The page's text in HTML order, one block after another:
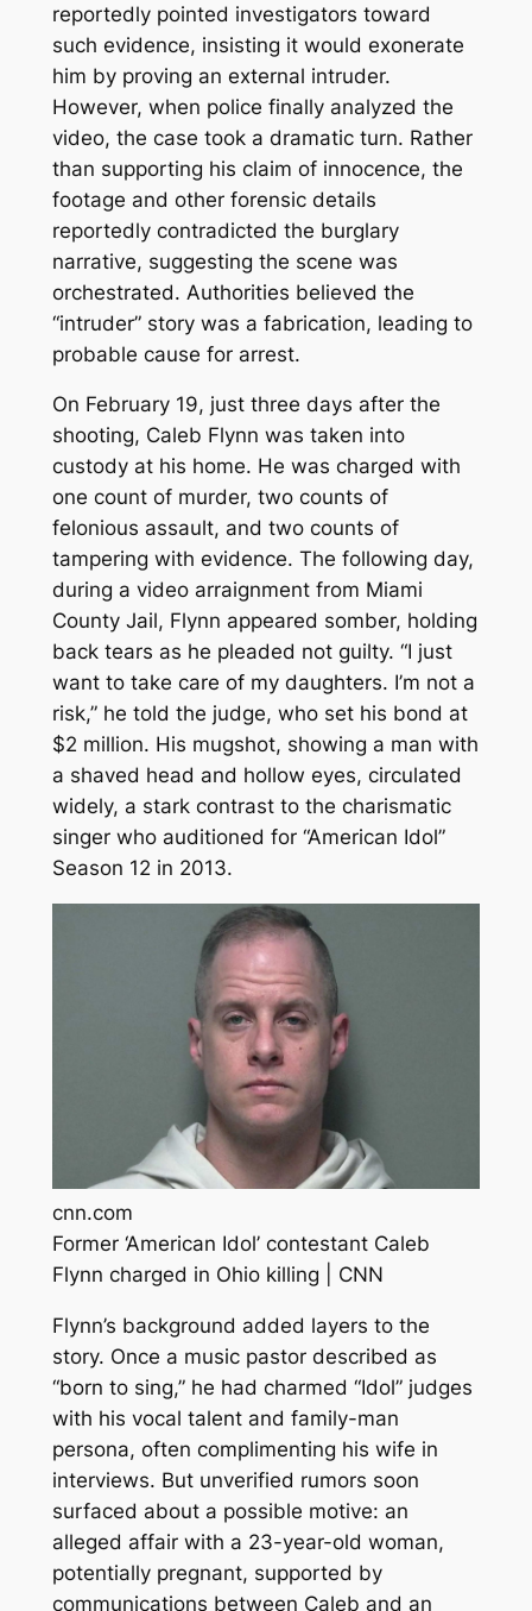
reportedly pointed investigators toward
such evidence, insisting it would exonerate
him by proving an external intruder.
However, when police finally analyzed the
video, the case took a dramatic turn. Rather
than supporting his claim of innocence, the
footage and other forensic details
reportedly contradicted the burglary
narrative, suggesting the scene was
orchestrated. Authorities believed the
“intruder” story was a fabrication, leading to
probable cause for arrest.
On February 19, just three days after the
shooting, Caleb Flynn was taken into
custody at his home. He was charged with
one count of murder, two counts of
felonious assault, and two counts of
tampering with evidence. The following day,
during a video arraignment from Miami
County Jail, Flynn appeared somber, holding
back tears as he pleaded not guilty. “I just
want to take care of my daughters. I’m not a
risk,” he told the judge, who set his bond at
$2 million. His mugshot, showing a man with
a shaved head and hollow eyes, circulated
widely, a stark contrast to the charismatic
singer who auditioned for “American Idol”
Season 12 in 2013.
cnn.com
Former ‘American Idol’ contestant Caleb
Flynn charged in Ohio killing | CNN
Flynn’s background added layers to the
story. Once a music pastor described as
“born to sing,” he had charmed “Idol” judges
with his vocal talent and family-man
persona, often complimenting his wife in
interviews. But unverified rumors soon
surfaced about a possible motive: an
alleged affair with a 23-year-old woman,
potentially pregnant, supported by
communications between Caleb and an